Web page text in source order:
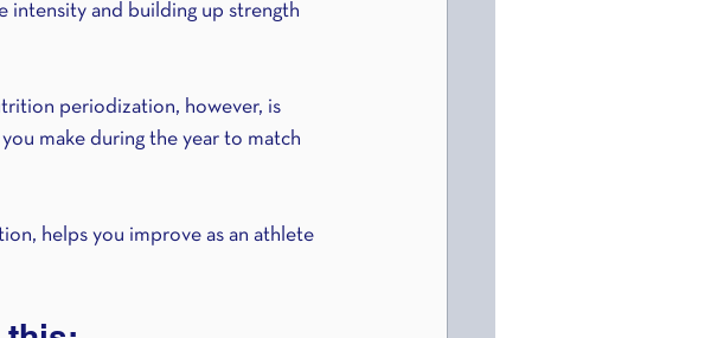
intensity and building up strength
periodization, however, is
make during the year to match
helps you improve as an athlete